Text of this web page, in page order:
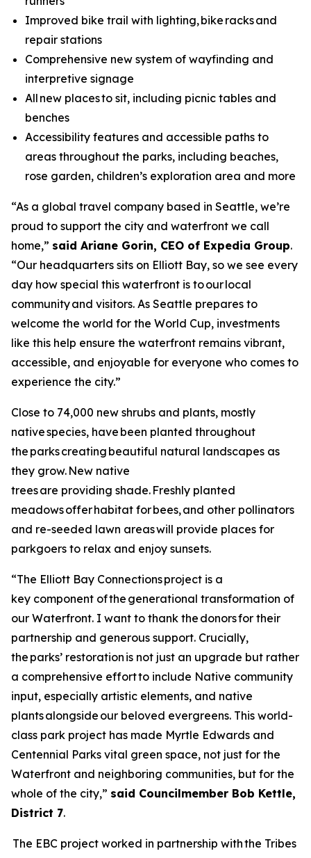
Improved bike trail with lighting, bike racks and
repair stations
Comprehensive new system of wayfinding and
interpretive signage
All new places to sit, including picnic tables and
benches
Accessibility features and accessible paths to
areas throughout the parks, including beaches,
rose garden, children’s exploration area and more
“As a global travel company based in Seattle, we’re
proud to support the city and waterfront we call
home,” said Ariane Gorin, CEO of Expedia Group.
“Our headquarters sits on Elliott Bay, so we see every
day how special this waterfront is to our local
community and visitors. As Seattle prepares to
welcome the world for the World Cup, investments
like this help ensure the waterfront remains vibrant,
accessible, and enjoyable for everyone who comes to
experience the city.”
Close to 74,000 new shrubs and plants, mostly
native species, have been planted throughout
the parks creating beautiful natural landscapes as
they grow. New native
trees are providing shade. Freshly planted
meadows offer habitat for bees, and other pollinators
and re-seeded lawn areas will provide places for
parkgoers to relax and enjoy sunsets.
“The Elliott Bay Connections project is a
key component of the generational transformation of
our Waterfront. I want to thank the donors for their
partnership and generous support. Crucially,
the parks’ restoration is not just an upgrade but rather
a comprehensive effort to include Native community
input, especially artistic elements, and native
plants alongside our beloved evergreens. This world-
class park project has made Myrtle Edwards and
Centennial Parks vital green space, not just for the
Waterfront and neighboring communities, but for the
whole of the city,” said Councilmember Bob Kettle,
District 7.
The EBC project worked in partnership with the Tribes